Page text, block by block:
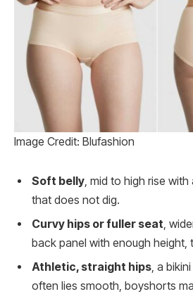
Image Credit: Blufashion
Soft belly, mid to high rise
that does not dig.
Curvy hips or fuller seat,
back panel with enough height,
Athletic, straight hips, a
often lies smooth, boyshorts